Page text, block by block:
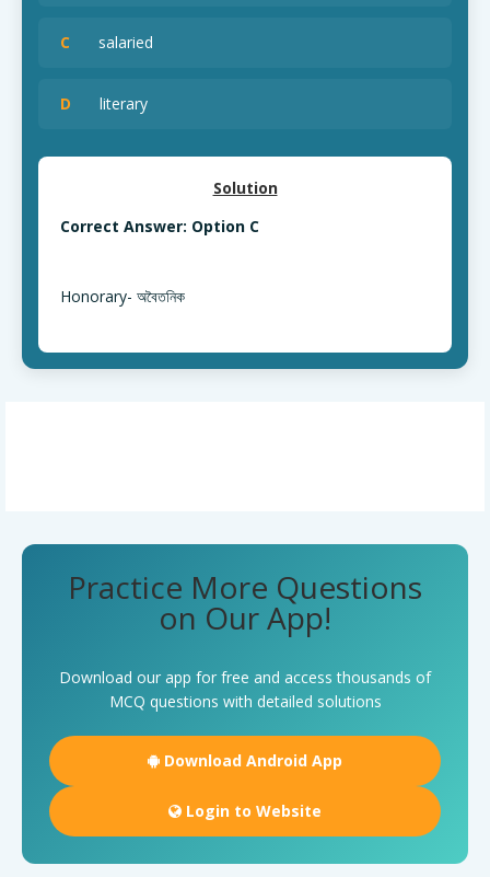
C salaried
D literary
Solution
Correct Answer: Option C
Honorary- অবৈতনিক
Practice More Questions
on Our App!
Download our app for free and access thousands of
MCQ questions with detailed solutions
Download Android App
Login to Website